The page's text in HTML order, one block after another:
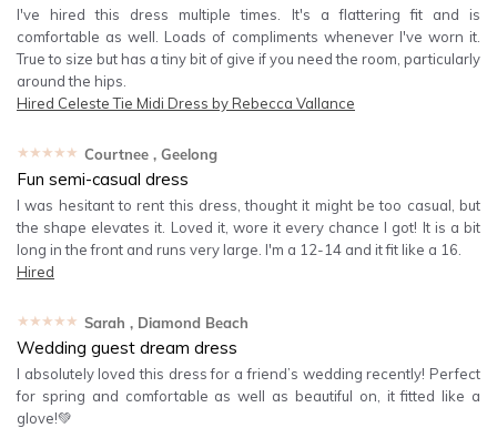
I've hired this dress multiple times. It's a flattering fit and is
comfortable as well. Loads of compliments whenever I've worn it.
True to size but has a tiny bit of give if you need the room, particularly
around the hips.
Hired Celeste Tie Midi Dress by Rebecca Vallance
★★★★★ Courtnee , Geelong
Fun semi-casual dress
I was hesitant to rent this dress, thought it might be too casual, but
the shape elevates it. Loved it, wore it every chance I got! It is a bit
long in the front and runs very large. I'm a 12-14 and it fit like a 16.
Hired
★★★★★ Sarah , Diamond Beach
Wedding guest dream dress
I absolutely loved this dress for a friend’s wedding recently! Perfect
for spring and comfortable as well as beautiful on, it fitted like a
glove!💚